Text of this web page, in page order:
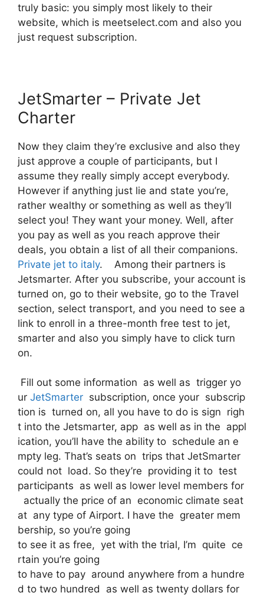
truly basic: you simply most likely to their
website, which is meetselect.com and also you
just request subscription.
JetSmarter – Private Jet
Charter
Now they claim they’re exclusive and also they
just approve a couple of participants, but I
assume they really simply accept everybody.
However if anything just lie and state you’re,
rather wealthy or something as well as they’ll
select you! They want your money. Well, after
you pay as well as you reach approve their
deals, you obtain a list of all their companions.
Private jet to italy. Among their partners is
Jetsmarter. After you subscribe, your account is
turned on, go to their website, go to the Travel
section, select transport, and you need to see a
link to enroll in a three-month free test to jet,
smarter and also you simply have to click turn
on.
Fill out some information as well as trigger yo
ur JetSmarter subscription, once your subscrip
tion is turned on, all you have to do is sign righ
t into the Jetsmarter, app as well as in the appl
ication, you’ll have the ability to schedule an e
mpty leg. That’s seats on trips that JetSmarter
could not load. So they’re providing it to test
participants as well as lower level members for
actually the price of an economic climate seat
at any type of Airport. I have the greater mem
bership, so you’re going
to see it as free, yet with the trial, I’m quite ce
rtain you’re going
to have to pay around anywhere from a hundre
d to two hundred as well as twenty dollars for